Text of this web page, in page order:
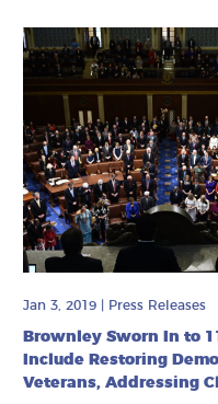
Jan 3, 2019 Press Releases
Brownley Sworn In to
Include Restoring
Veterans, Addressing